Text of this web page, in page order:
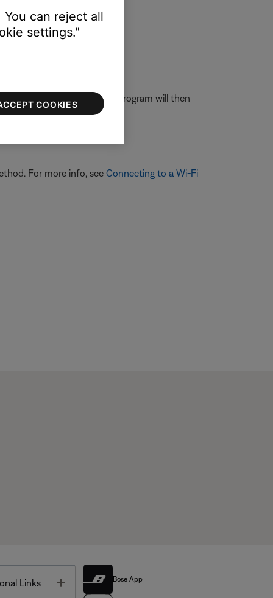
click on dpinst32. This program will then
For more info, see Connecting to a Wi-Fi
Links Toggle Bose App
can reject all
settings."
COOKIES